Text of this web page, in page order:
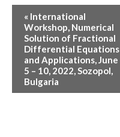
« International
Workshop, Numerical
Solution of Fractional
Differential Equations
and Applications, June
5 – 10, 2022, Sozopol,
Bulgaria